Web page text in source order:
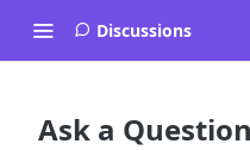
Discussions
Ask a Question